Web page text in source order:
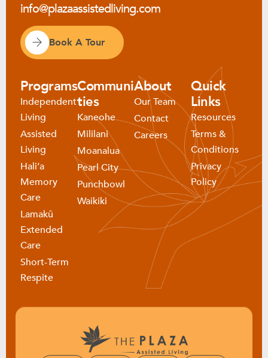
info@plazaassistedliving.com
Book A Tour
Programs
Independent
Living
Assisted
Living
Haliʻa
Memory
Care
Lamakū
Extended
Care
Short-Term
Respite
Communi
ties
Kaneohe
Mililani
Moanalua
Pearl City
Punchbowl
Waikiki
About
Our Team
Contact
Careers
Quick
Links
Resources
Terms &
Conditions
Privacy
Policy